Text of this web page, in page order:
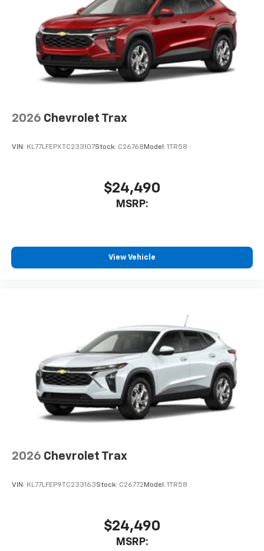
6-speaker audio system
2026 Chevrolet Trax
VIN: KL77LFEPXTC233107Stock: C26768 Model: 1TR58
$24,490
MSRP:
View Vehicle
2026 Chevrolet Trax
VIN: KL77LFEP9TC233163Stock: C26772 Model: 1TR58
$24,490
MSRP: